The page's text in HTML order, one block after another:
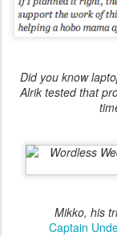
Did you know
Alrik tested that
Mikko, his
Captain